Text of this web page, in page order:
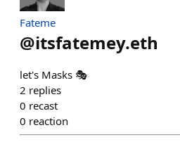
Fateme
@itsfatemey.eth
let's Masks 🎭
2 replies
0 recast
0 reaction